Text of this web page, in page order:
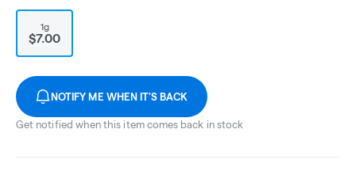
1g
$7.00
NOTIFY ME WHEN IT'S BACK
Get notified when this item comes back in stock